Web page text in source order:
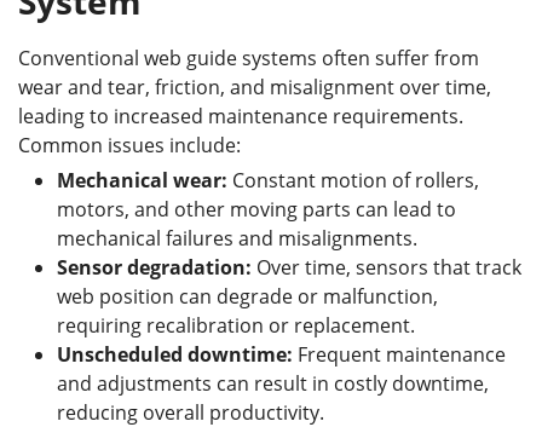
Conventional web guide systems often suffer from
wear and tear, friction, and misalignment over time,
leading to increased maintenance requirements.
Common issues include:
Mechanical wear: Constant motion of rollers,
motors, and other moving parts can lead to
mechanical failures and misalignments.
Sensor degradation: Over time, sensors that track
web position can degrade or malfunction,
requiring recalibration or replacement.
Unscheduled downtime: Frequent maintenance
and adjustments can result in costly downtime,
reducing overall productivity.